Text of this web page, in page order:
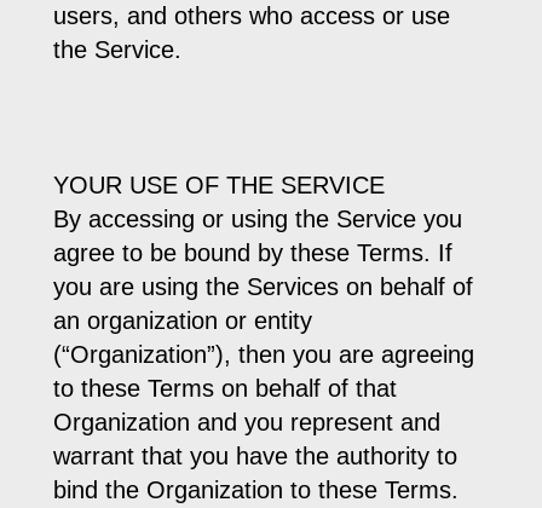
users, and others who access or use
the Service.
YOUR USE OF THE SERVICE
By accessing or using the Service you
agree to be bound by these Terms. If
you are using the Services on behalf of
an organization or entity
(“Organization”), then you are agreeing
to these Terms on behalf of that
Organization and you represent and
warrant that you have the authority to
bind the Organization to these Terms.